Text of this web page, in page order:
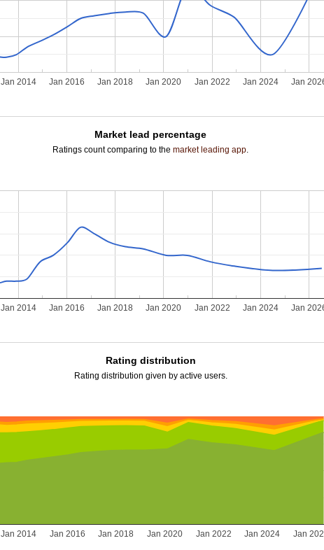
Jan 2014 Jan 2016 Jan 2018 Jan 2020 Jan 2022 Jan 2024 Jan
Market lead percentage
Ratings count comparing to themarket leading app.
Jan 2014 Jan 2016 Jan 2018 Jan 2020 Jan 2022 Jan 2024 Jan
Rating distribution
Rating distribution given by active users.
Jan 2014 Jan 2016 Jan 2018 Jan 2020 Jan 2022 Jan 2024 Jan